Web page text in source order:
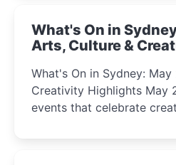
What's On in
Arts, Culture &
What's On in Sydney:
Creativity Highlights May 2025 is bursting with
events that celebrate